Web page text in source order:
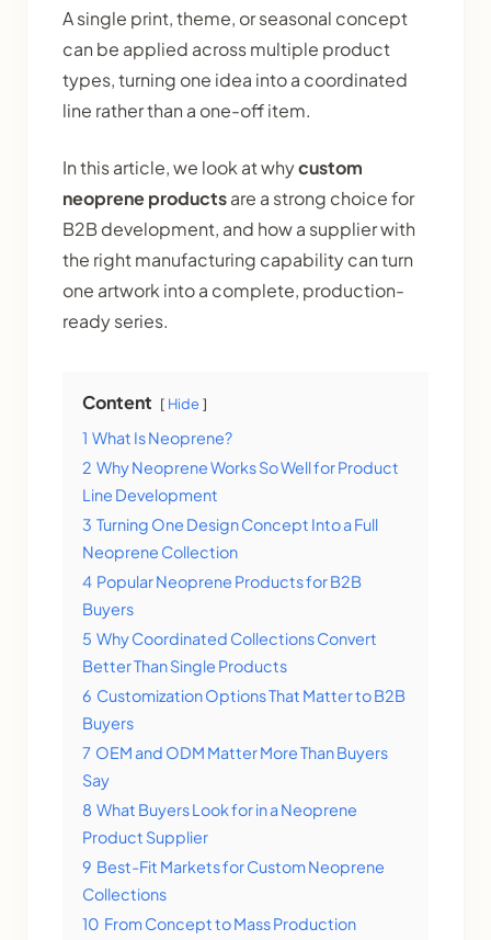
A single print, theme, or seasonal concept
can be applied across multiple product
types, turning one idea into a coordinated
line rather than a one-off item.
In this article, we look at whycustom
neoprene productsare a strong choice for
B2B development, and how a supplier with
the right manufacturing capability can turn
one artwork into a complete, production-
ready series.
Content Hide
1 What Is Neoprene?
2 Why Neoprene Works So Well for Product
Line Development
3 Turning One Design Concept Into a Full
Neoprene Collection
4 Popular Neoprene Products for B2B
Buyers
5 Why Coordinated Collections Convert
Better Than Single Products
6 Customization Options That Matter to B2B
Buyers
7 OEM and ODM Matter More Than Buyers
Say
8 What Buyers Look for in a Neoprene
Product Supplier
9 Best-Fit Markets for Custom Neoprene
Collections
10 From Concept to Mass Production